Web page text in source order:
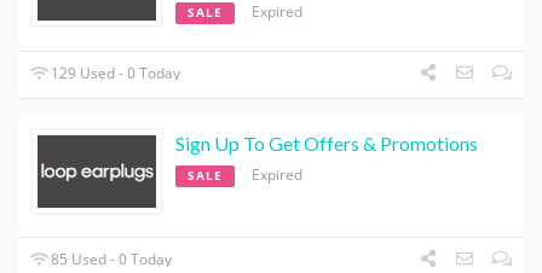
SALE Expired
129 Used - 0 Today
Sign Up To Get Offers & Promotions
SALE Expired
85 Used - 0 Today